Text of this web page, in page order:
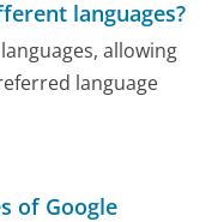
languages?
allowing
language
of Google